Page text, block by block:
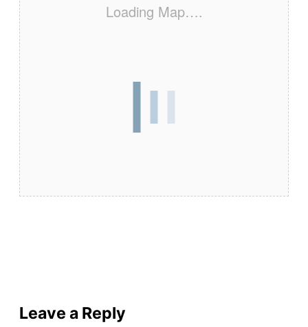
Loading Map….
Leave a Reply